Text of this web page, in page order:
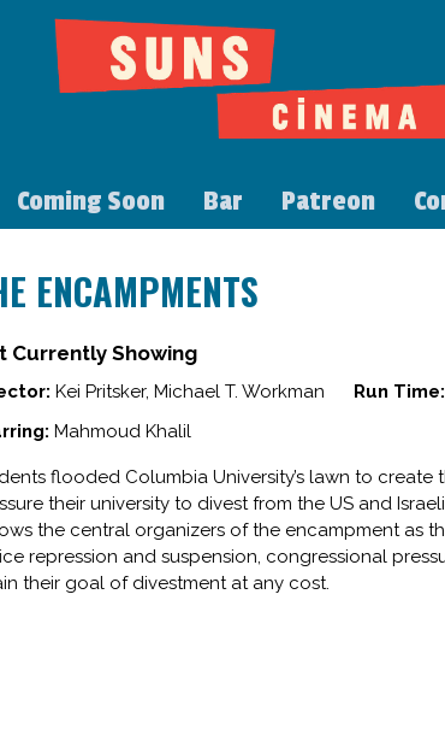
Coming Soon Bar Patreon
ENCAMPMENTS
Currently Showing
Kei Pritsker, Michael T. Workman Run Time:
Mahmoud Khalil
flooded Columbia University’s lawn to
their university to divest from the US and
the central organizers of the encampment as
repression and suspension, congressional
their goal of divestment at any cost.